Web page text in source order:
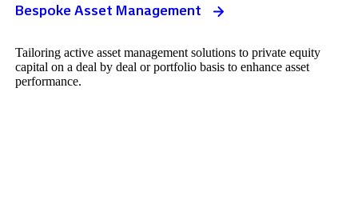
Bespoke Asset Management
Tailoring active asset management solutions to private equity
capital on a deal by deal or portfolio basis to enhance asset
performance.